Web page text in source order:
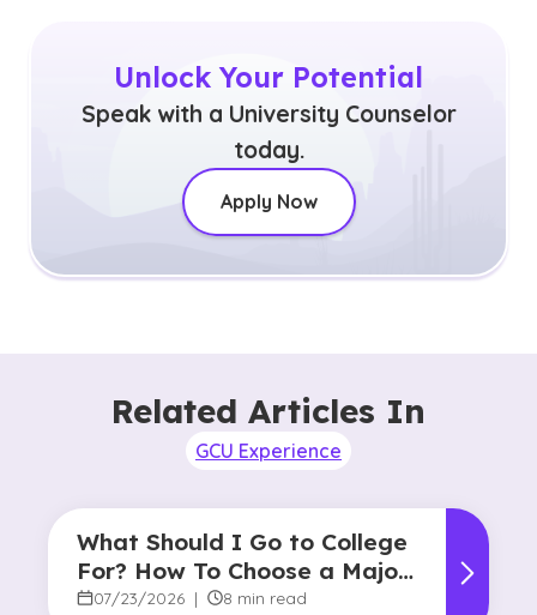
Unlock Your Potential
Speak with a University Counselor
today.
Apply Now
Related Articles In
GCU Experience
What Should I Go to College
For? How To Choose a Major
and Career Path
07/23/2026 | 8 min read